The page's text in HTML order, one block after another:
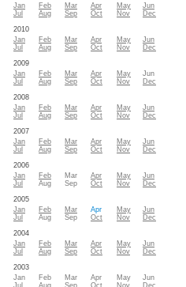
Jan
Feb Mar Apr May
Jun
Jul
Aug Sep Oct Nov
Dec
2010
Jan
Feb Mar Apr May
Jun
Jul
Aug Sep Oct Nov
Dec
2009
Jan
Feb Mar Apr May
Jun
Jul
Aug Sep Oct Nov
Dec
2008
Jan
Feb Mar Apr May
Jun
Jul
Aug Sep Oct Nov
Dec
2007
Jan
Feb Mar Apr May
Jun
Jul
Aug Sep Oct Nov
Dec
2006
Jan
Feb Mar Apr May
Jun
Jul
Aug Sep Oct Nov
Dec
2005
Jan
Feb Mar Apr May
Jun
Jul
Aug Sep Oct Nov
Dec
2004
Jan
Feb Mar Apr May
Jun
Jul
Aug Sep Oct Nov
Dec
2003
Jan
Feb Mar Apr May
Jun
Jul
Aug Sep Oct Nov Dec